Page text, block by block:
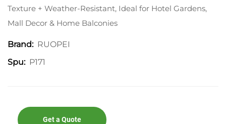
Texture + Weather-Resistant, Ideal for Hotel Gardens,
Mall Decor & Home Balconies
Brand: RUOPEI
Spu: P171
Get a Quote